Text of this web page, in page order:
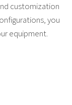
customization
you
equipment.